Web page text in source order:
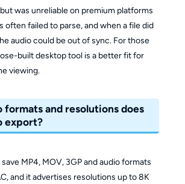
was unreliable on premium platforms
often failed to parse, and when a file did
audio could be out of sync. For those
built desktop tool is a better fit for
viewing.
formats and resolutions does
export?
MP4, MOV, 3GP and audio formats
and it advertises resolutions up to 8K